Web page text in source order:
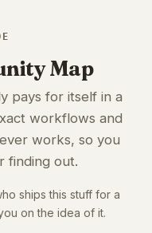
Map
pays for itself in a
workflows and
works, so you
finding out.
ships this stuff for a
on the idea of it.